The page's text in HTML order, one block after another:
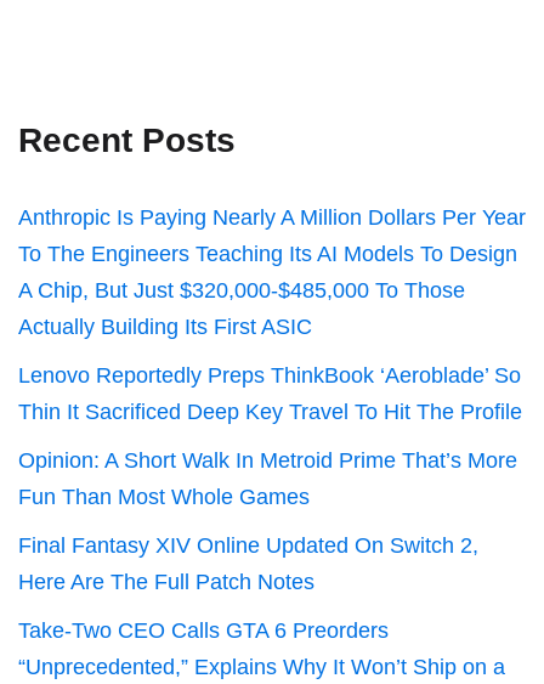
Recent Posts
Anthropic Is Paying Nearly A Million Dollars Per Year
To The Engineers Teaching Its AI Models To Design
A Chip, But Just $320,000-$485,000 To Those
Actually Building Its First ASIC
Lenovo Reportedly Preps ThinkBook ‘Aeroblade’ So
Thin It Sacrificed Deep Key Travel To Hit The Profile
Opinion: A Short Walk In Metroid Prime That’s More
Fun Than Most Whole Games
Final Fantasy XIV Online Updated On Switch 2,
Here Are The Full Patch Notes
Take-Two CEO Calls GTA 6 Preorders
“Unprecedented,” Explains Why It Won’t Ship on a